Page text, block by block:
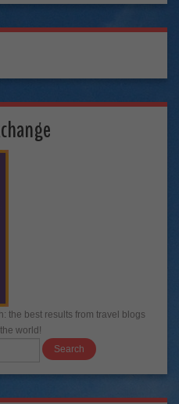
the best results from travel blogs
world!